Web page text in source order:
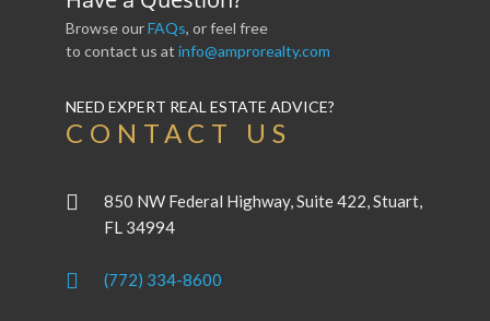
Browse ourFAQs, or feel free
to contact us at info@amprorealty.com
NEED EXPERT REAL ESTATE ADVICE?
CONTACT US
850 NW Federal Highway, Suite 422, Stuart,
FL 34994
(772) 334-8600